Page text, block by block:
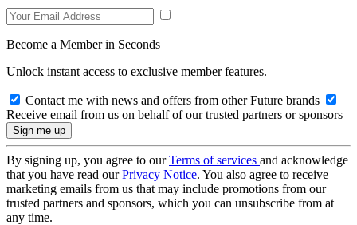
Become a Member in Seconds
Unlock instant access to exclusive member features.
Contact me with news and offers from other Future brands
Receive email from us on behalf of our trusted partners or sponsors
By signing up, you agree to ourTerms of services and acknowledge
that you have read ourPrivacy Notice. You also agree to receive
marketing emails from us that may include promotions from our
trusted partners and sponsors, which you can unsubscribe from at
any time.